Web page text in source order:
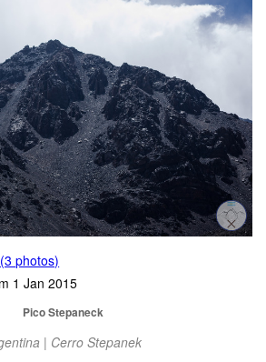
photos)
1 Jan 2015
Pico Stepaneck
| Cerro Stepanek